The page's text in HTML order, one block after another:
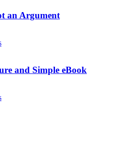
an Argument
and Simple eBook